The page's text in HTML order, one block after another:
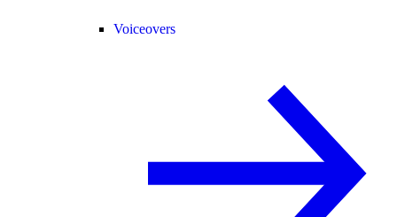
Voiceovers